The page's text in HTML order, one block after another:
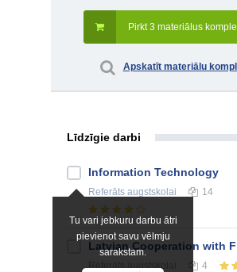
Pirkt 3 materiālus
Apskatīt materiālu
Līdzīgie darbi
Tu vari jebkuru darbu ātri
pievienot savu vēlmju
sarakstam.
Information Technology
Referāts augstskolai 14
Latvian Cooperation with
Referātsaugstskolai 4